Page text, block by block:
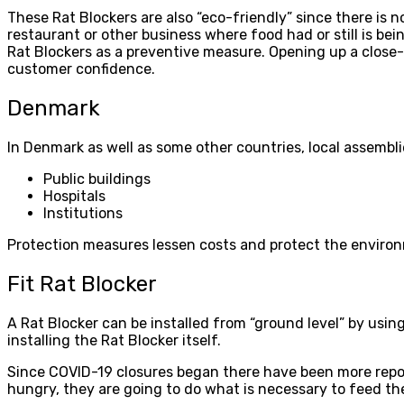
These Rat Blockers are also “eco-friendly” since there
restaurant or other business where food had or still is
Rat Blockers as a preventive measure. Opening up a
customer confidence.
Denmark
In Denmark as well as some other countries, local
Public buildings
Hospitals
Institutions
Protection measures lessen costs and protect the
Fit Rat Blocker
A Rat Blocker can be installed from “ground level” by
installing the Rat Blocker itself.
Since COVID-19 closures began there have been more
hungry, they are going to do what is necessary to feed